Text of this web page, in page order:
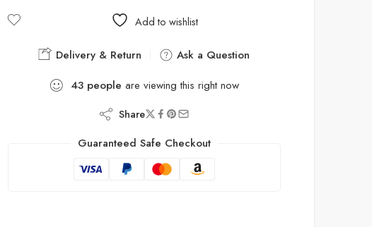
Add to wishlist
Delivery & Return
Ask a Question
43 people are viewing this right now
Share
Guaranteed Safe Checkout